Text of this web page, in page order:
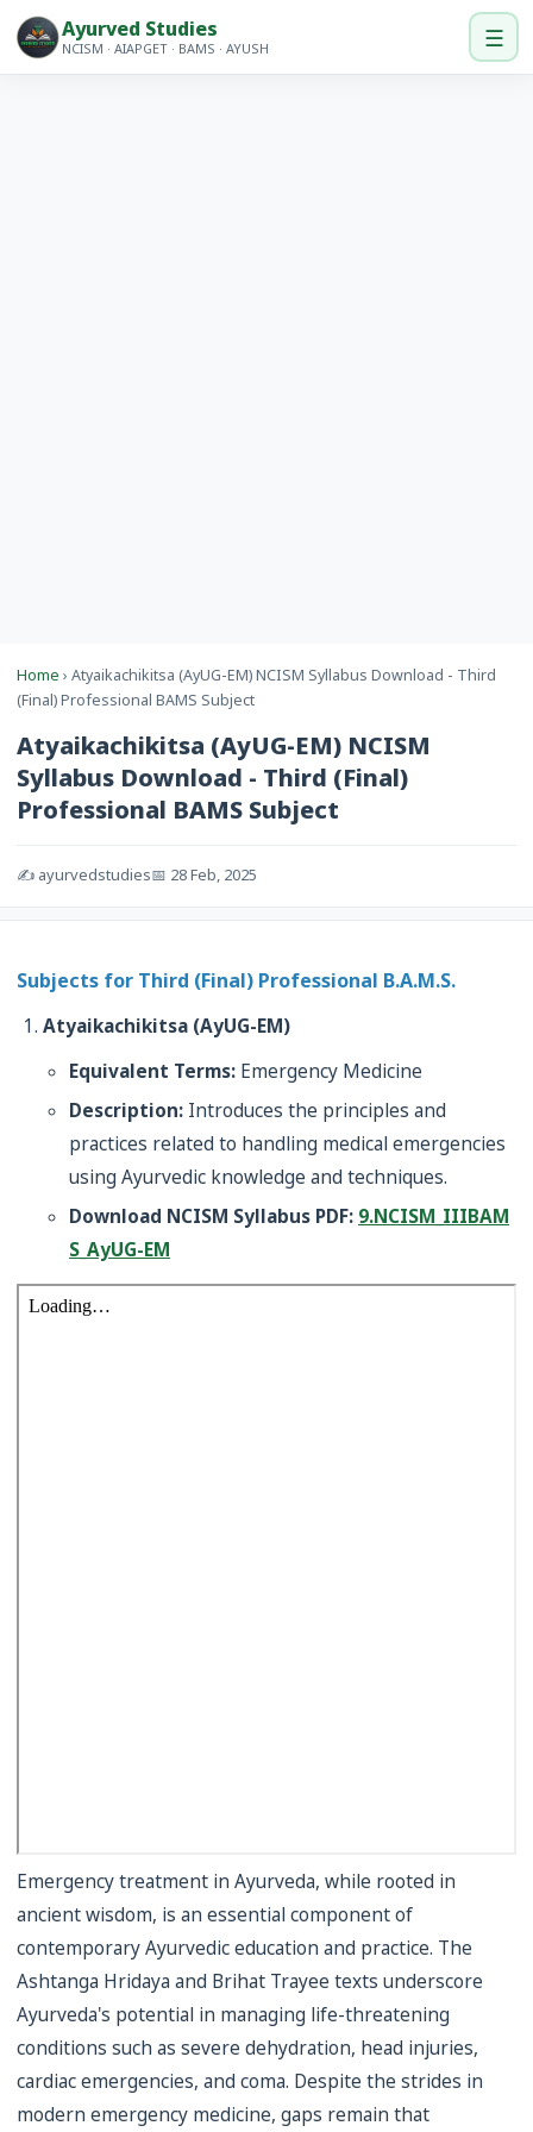
Ayurved Studies
NCISM · AIAPGET · BAMS · AYUSH ☰
Home › Atyaikachikitsa (AyUG-EM) NCISM Syllabus Download - Third
(Final) Professional BAMS Subject
Atyaikachikitsa (AyUG-EM) NCISM
Syllabus Download - Third (Final)
Professional BAMS Subject
✍️ ayurvedstudies📅 28 Feb, 2025
Subjects for Third (Final) Professional B.A.M.S.
Atyaikachikitsa (AyUG-EM)
Equivalent Terms: Emergency Medicine
Description: Introduces the principles and
practices related to handling medical emergencies
using Ayurvedic knowledge and techniques.
Download NCISM Syllabus PDF: 9.NCISM_IIIBAM
S_AyUG-EM
Emergency treatment in Ayurveda, while rooted in
ancient wisdom, is an essential component of
contemporary Ayurvedic education and practice. The
Ashtanga Hridaya and Brihat Trayee texts underscore
Ayurveda's potential in managing life-threatening
conditions such as severe dehydration, head injuries,
cardiac emergencies, and coma. Despite the strides in
modern emergency medicine, gaps remain that